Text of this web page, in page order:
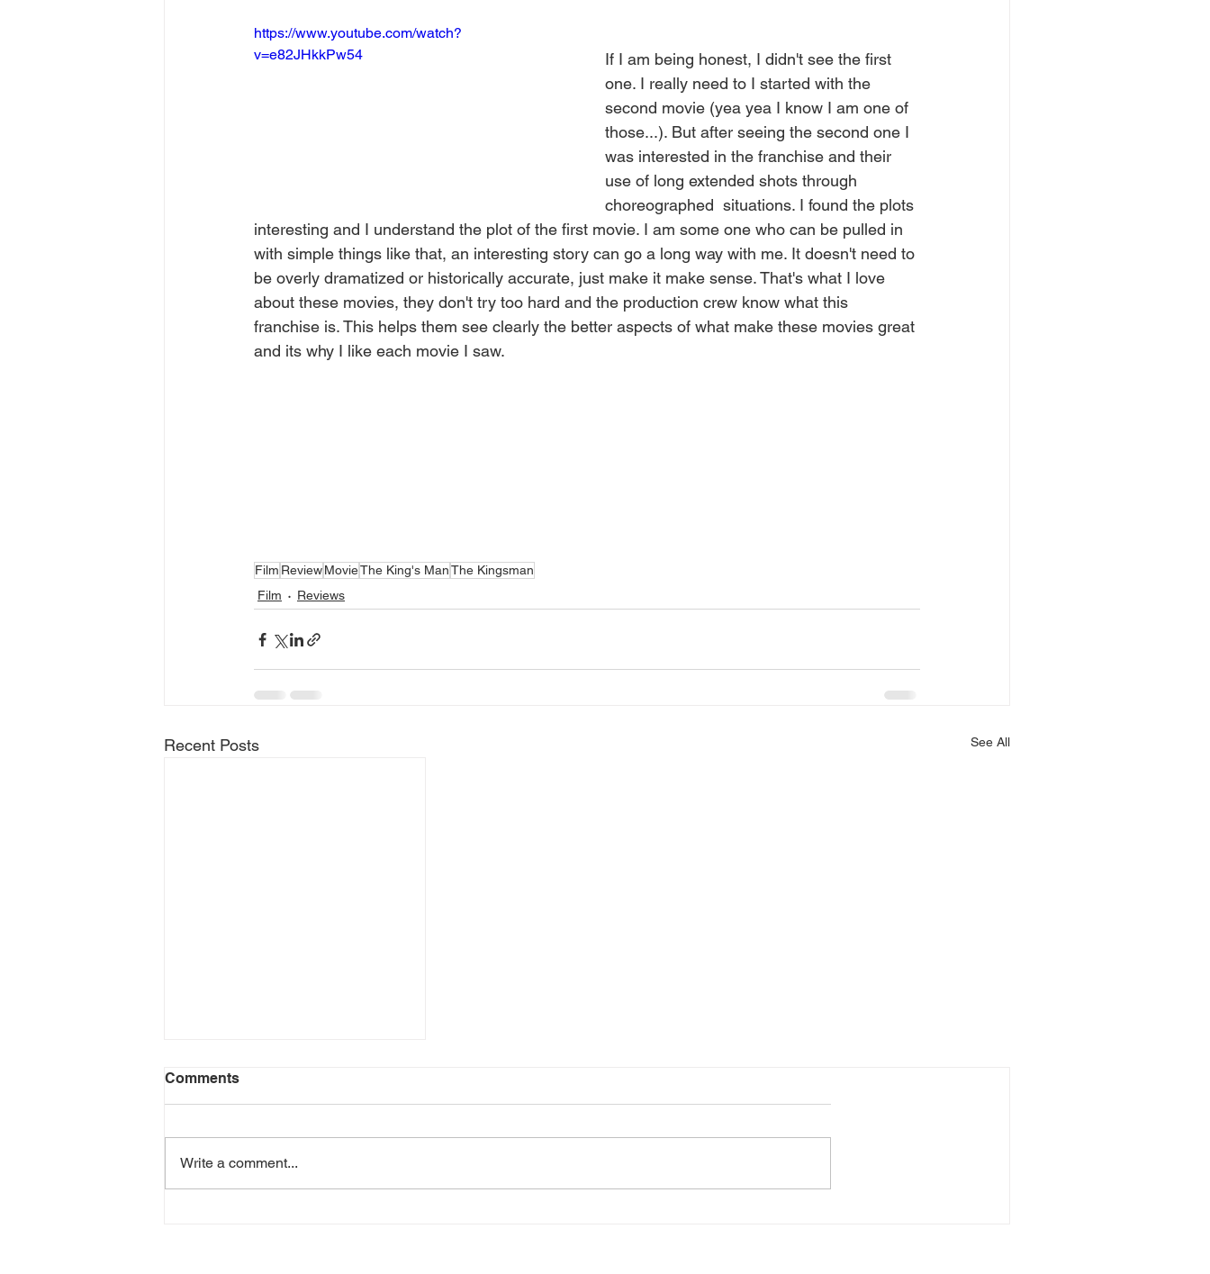
https://www.youtube.com/watch?
v=e82JHkkPw54
If I am being honest, I didn't see the first
one. I really need to I started with the
second movie (yea yea I know I am one of
those...). But after seeing the second one I
was interested in the franchise and their
use of long extended shots through
choreographed  situations. I found the plots
interesting and I understand the plot of the first movie. I am some one who can be pulled in
with simple things like that, an interesting story can go a long way with me. It doesn't need to
be overly dramatized or historically accurate, just make it make sense. That's what I love
about these movies, they don't try too hard and the production crew know what this
franchise is. This helps them see clearly the better aspects of what make these movies great
and its why I like each movie I saw.
Film ReviewMovieThe King's ManThe Kingsman
Film
Reviews
Recent Posts See All
Scream 2022 Review
Comments
Write a comment...